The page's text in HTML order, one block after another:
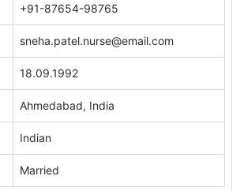
+91-87654-98765
sneha.patel.nurse@email.com
18.09.1992
Ahmedabad, India
Indian
Married